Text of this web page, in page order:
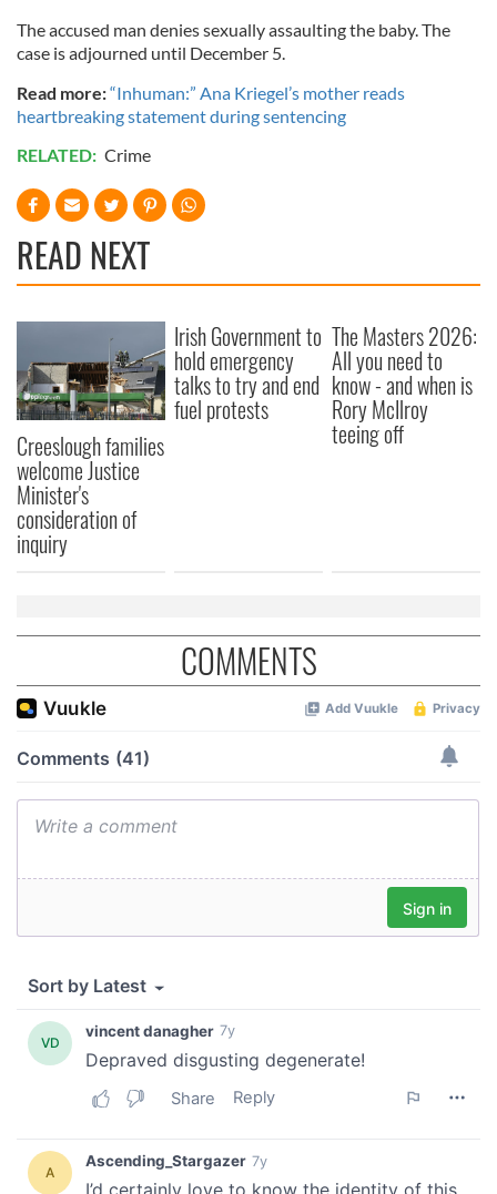
The accused man denies sexually assaulting the baby. The
case is adjourned until December 5.
Read more:“Inhuman:” Ana Kriegel’s mother reads
heartbreaking statement during sentencing
RELATED: Crime
READ NEXT
Creeslough families
welcome Justice
Minister's
consideration of
inquiry
Irish Government to
hold emergency
talks to try and end
fuel protests
The Masters 2026:
All you need to
know - and when is
Rory McIlroy
teeing off
COMMENTS